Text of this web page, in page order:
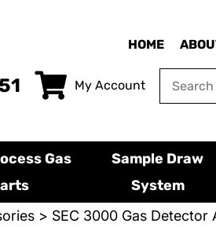
HOME
My Account
Gas
Sample Draw
System
> SEC 3000 Gas Detector